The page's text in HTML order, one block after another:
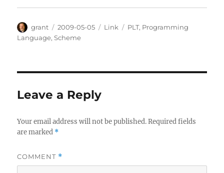
Author
grant
Posted
on
2009-05-05 Categories
Link Tags
PLT, Programming
Language,Scheme
Leave a Reply
Your email address will not be published. Required fields
are marked *
COMMENT *